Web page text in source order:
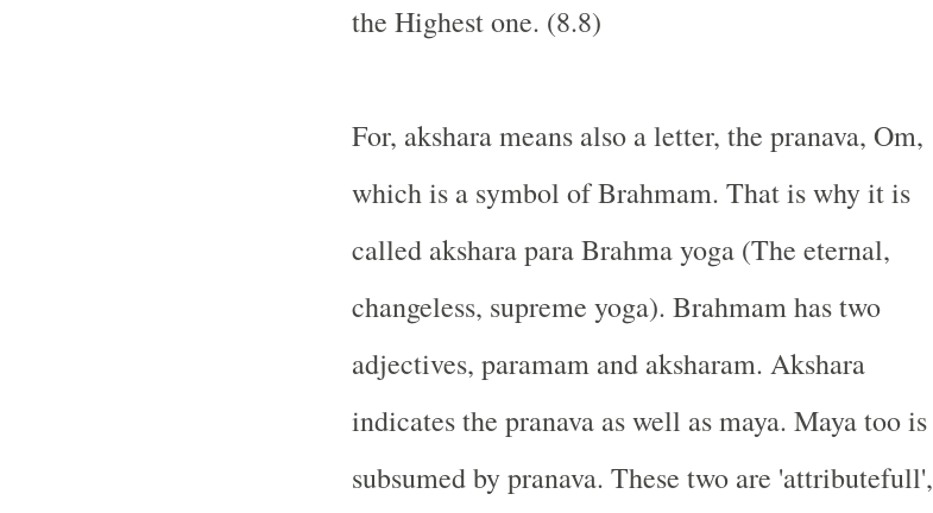
the Highest one. (8.8)
For, akshara means also a letter, the pranava, Om,
which is a symbol of Brahmam. That is why it is
called akshara para Brahma yoga (The eternal,
changeless, supreme yoga). Brahmam has two
adjectives, paramam and aksharam. Akshara
indicates the pranava as well as maya. Maya too is
subsumed by pranava. These two are 'attributefull',